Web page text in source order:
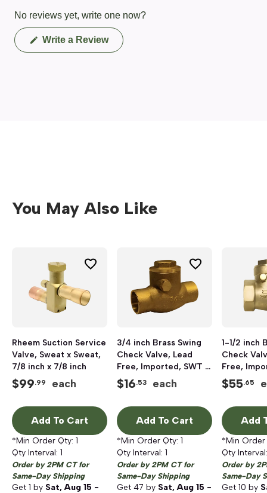
No reviews yet, write one now?
Write a Review(Opens
in
You May Also Like
Rheem Suction Service
Valve, Sweat x Sweat,
7/8 inch x 7/8 inch
$99.99 each
Add To Cart
*Min Order Qty: 1
Qty Interval: 1
Order by 2PM CT for
Same-Day Shipping
Get 1 by Sat, Aug 15 -
3/4 inch Brass Swing
Check Valve, Lead
Free, Imported, SWT x
SWT
$16.53 each
Add To Cart
*Min Order Qty: 1
Qty Interval: 1
Order by 2PM CT for
Same-Day Shipping
Get 47 by Sat, Aug 15 -
1-1/2 inch
Check
Free,
SWT
$55.65
Add
*Min
Qty
Order by
Same-Day
Get 10 by